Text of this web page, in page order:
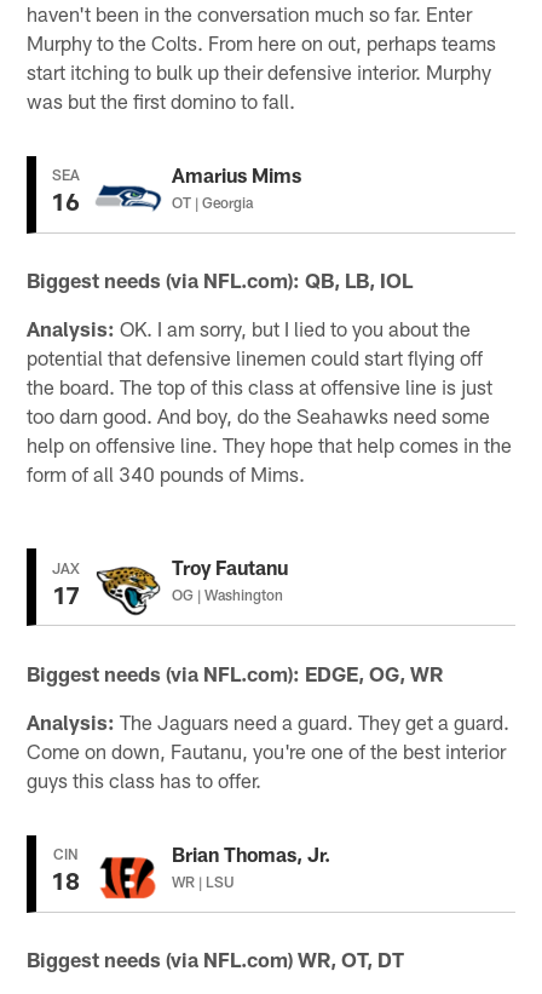
haven't been in the conversation much so far. Enter
Murphy to the Colts. From here on out, perhaps teams
start itching to bulk up their defensive interior. Murphy
was but the first domino to fall.
SEA
16
Amarius Mims
OT | Georgia
Biggest needs (via NFL.com): QB, LB, IOL
Analysis: OK. I am sorry, but I lied to you about the
potential that defensive linemen could start flying off
the board. The top of this class at offensive line is just
too darn good. And boy, do the Seahawks need some
help on offensive line. They hope that help comes in the
form of all 340 pounds of Mims.
JAX
17
Troy Fautanu
OG | Washington
Biggest needs (via NFL.com): EDGE, OG, WR
Analysis: The Jaguars need a guard. They get a guard.
Come on down, Fautanu, you're one of the best interior
guys this class has to offer.
CIN
18
Brian Thomas, Jr.
WR | LSU
Biggest needs (via NFL.com) WR, OT, DT